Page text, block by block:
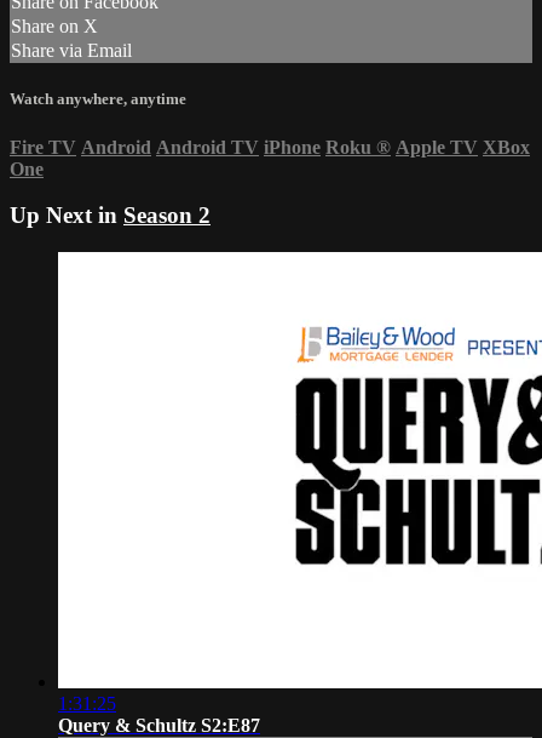
Share on X
Share via Email
Watch anywhere, anytime
Fire TV Android Android TV iPhone Roku ® Apple TV XBox
One
Up Next in Season 2
1:31:25
Query & Schultz S2:E87